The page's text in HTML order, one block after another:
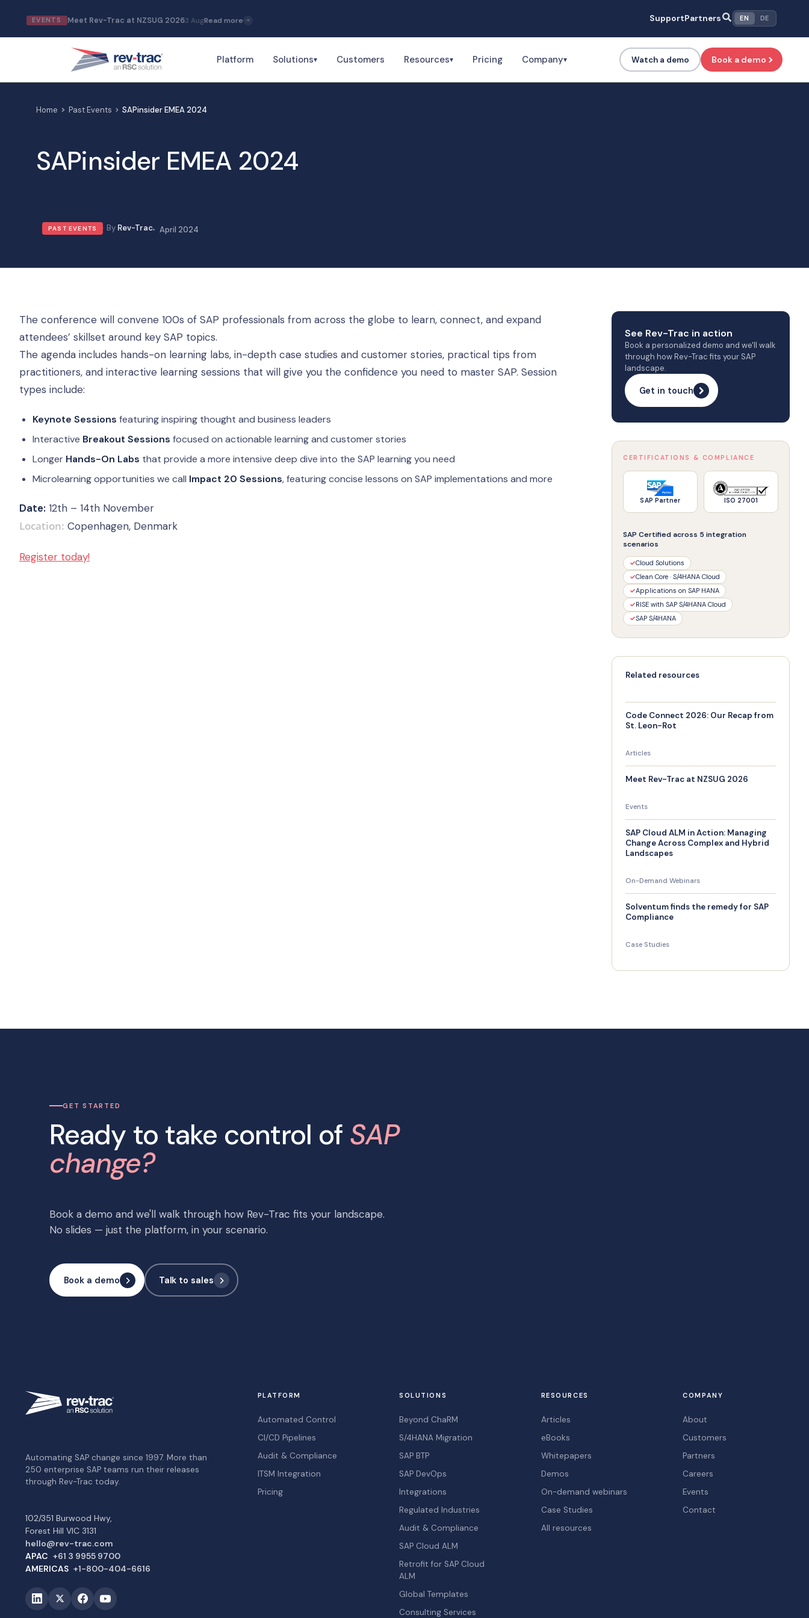
content
EVENTS Meet Rev-Trac at NZSUG 20263 AugRead more SupportPartners EN DE
Platform Solutions▾ Customers Resources▾ Pricing Company▾ Watch a demo Book a demo
Home Past Events SAPinsider EMEA 2024
SAPinsider EMEA 2024
PAST EVENTS Rev-Trac April 2024
The conference will convene 100s of SAP professionals from across the globe to learn, connect, and expand
attendees’ skillset around key SAP topics.
The agenda includes hands-on learning labs, in-depth case studies and customer stories, practical tips from
practitioners, and interactive learning sessions that will give you the confidence you need to master SAP. Session
types include:
Keynote Sessions featuring inspiring thought and business leaders
Interactive Breakout Sessions focused on actionable learning and customer stories
Longer Hands-On Labs that provide a more intensive deep dive into the SAP learning you need
Microlearning opportunities we call Impact 20 Sessions, featuring concise lessons on SAP implementations and more
Date: 12th – 14th November
Location: Copenhagen, Denmark
Register today!
See Rev-Trac in action
Book a personalized demo and we'll walk
through how Rev-Trac fits your SAP
landscape.
Get in touch
CERTIFICATIONS & COMPLIANCE
SAP Partner ISO 27001
SAP Certified across 5 integration
scenarios
✓Cloud Solutions
✓Clean Core · S/4HANA Cloud
✓Applications on SAP HANA
✓RISE with SAP S/4HANA Cloud
✓SAP S/4HANA
Related resources
Code Connect 2026: Our Recap from
St. Leon-Rot
Articles
Meet Rev-Trac at NZSUG 2026
Events
SAP Cloud ALM in Action: Managing
Change Across Complex and Hybrid
Landscapes
On-Demand Webinars
Solventum finds the remedy for SAP
Compliance
Case Studies
GET STARTED
Ready to take control of SAP
change?
Book a demo and we'll walk through how Rev-Trac fits your landscape.
No slides — just the platform, in your scenario.
Book a demo Talk to sales
Automating SAP change since 1997. More than
250 enterprise SAP teams run their releases
through Rev-Trac today.
102/351 Burwood Hwy,
Forest Hill VIC 3131
hello@rev-trac.com
APAC +61 3 9955 9700
AMERICAS +1-800-404-6616
PLATFORM
Automated Control
CI/CD Pipelines
Audit & Compliance
ITSM Integration
Pricing
SOLUTIONS
Beyond ChaRM
S/4HANA Migration
SAP BTP
SAP DevOps
Integrations
Regulated Industries
Audit & Compliance
SAP Cloud ALM
Retrofit for SAP Cloud
ALM
Global Templates
Consulting Services
RESOURCES
Articles
eBooks
Whitepapers
Demos
On-demand webinars
Case Studies
All resources
COMPANY
About
Customers
Partners
Careers
Events
Contact